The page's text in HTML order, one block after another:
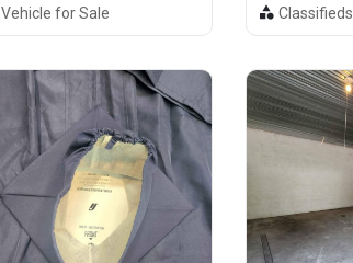
Vehicle for Sale
Classifieds